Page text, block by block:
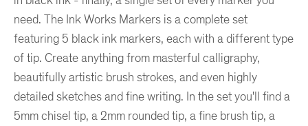
need. The Ink Works Markers is a complete set
featuring 5 black ink markers, each with a different type
of tip. Create anything from masterful calligraphy,
beautifully artistic brush strokes, and even highly
detailed sketches and fine writing. In the set you'll find a
5mm chisel tip, a 2mm rounded tip, a fine brush tip, a